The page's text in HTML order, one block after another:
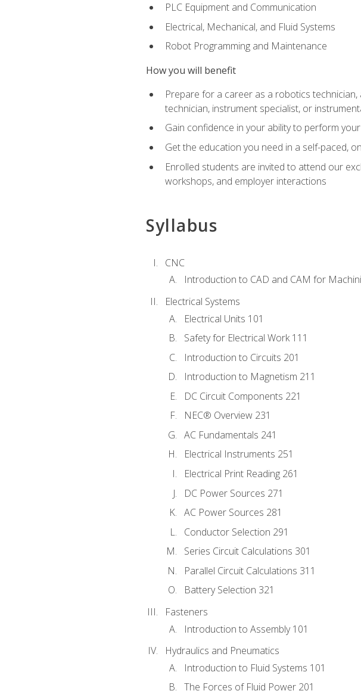
PLC Equipment and Communication
Electrical, Mechanical, and Fluid Systems
Robot Programming and Maintenance
How you will benefit
Prepare for a career as a robotics
technician, instrument specialist, or
Gain confidence in your ability to perform
Get the education you need in a self-paced,
Enrolled students are invited to attend our
workshops, and employer interactions
Syllabus
CNC
Introduction to CAD and CAM for
Electrical Systems
Electrical Units 101
Safety for Electrical Work 111
Introduction to Circuits 201
Introduction to Magnetism 211
DC Circuit Components 221
NEC® Overview 231
AC Fundamentals 241
Electrical Instruments 251
Electrical Print Reading 261
DC Power Sources 271
AC Power Sources 281
Conductor Selection 291
Series Circuit Calculations 301
Parallel Circuit Calculations 311
Battery Selection 321
Fasteners
Introduction to Assembly 101
Hydraulics and Pneumatics
Introduction to Fluid Systems 101
The Forces of Fluid Power 201